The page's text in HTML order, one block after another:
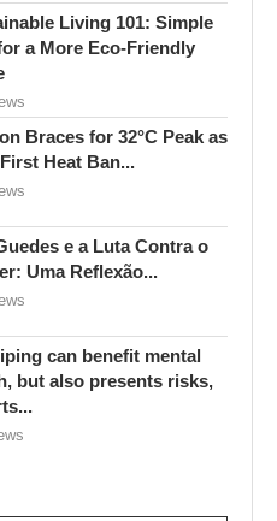
Living 101: Simple
a More Eco-Friendly
Braces for 32°C Peak as
First Heat Ban...
e a Luta Contra o
Uma Reflexão...
can benefit mental
but also presents risks,